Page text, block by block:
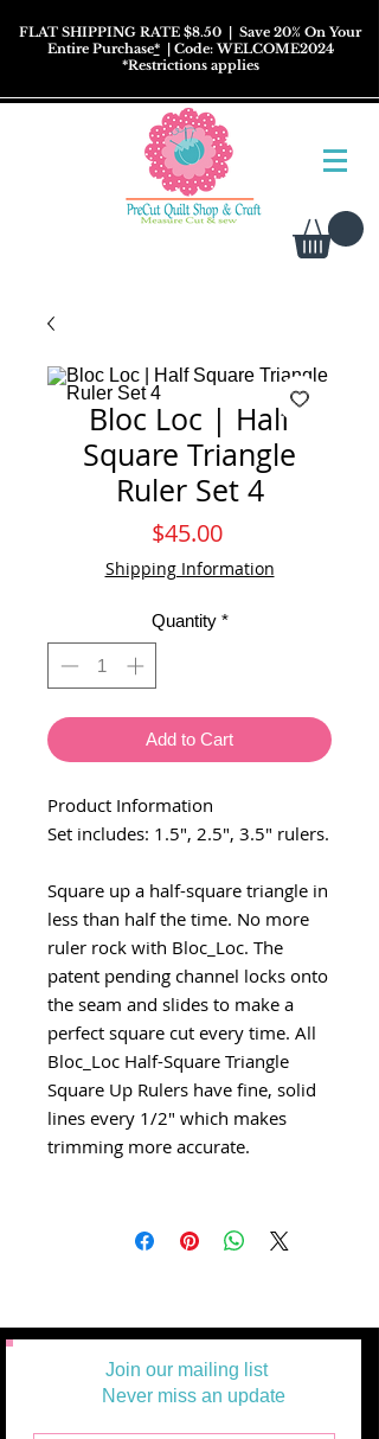
FLAT SHIPPING RATE $8.50 | Save 20% On Your
Entire Purchase*| Code: WELCOME2024
*Restrictionsapplies
Bloc Loc | Half
Square Triangle
Ruler Set 4
$45.00Price
Shipping Information
Quantity *
Add to Cart
Product Information
Set includes: 1.5", 2.5", 3.5" rulers.
Square up a half-square triangle in
less than half the time. No more
ruler rock with Bloc_Loc. The
patent pending channel locks onto
the seam and slides to make a
perfect square cut every time. All
Bloc_Loc Half-Square Triangle
Square Up Rulers have fine, solid
lines every 1/2" which makes
trimming more accurate.
Join our mailing list
Never miss an update